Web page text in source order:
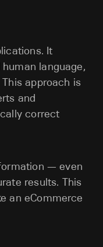
It
language,
approach is
and
correct
— even
results. This
an eCommerce